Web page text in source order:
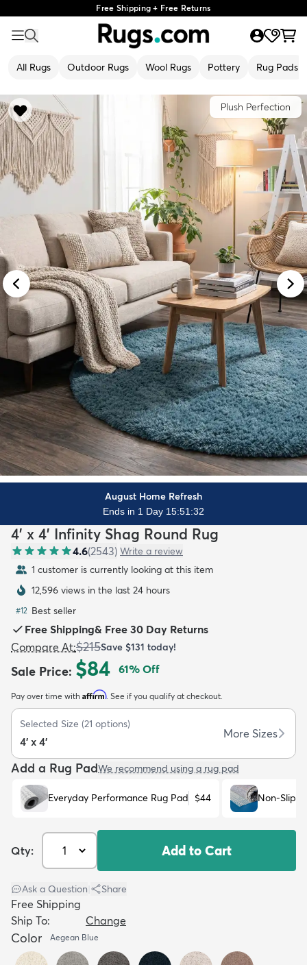
Free Shipping + Free Returns
All Rugs Outdoor Rugs Wool Rugs Pottery Rug Pads
Kids New Arrivals Trending
Plush Perfection
August Home Refresh
Ends in 1 Day 15:51:31
4' x 4' Infinity Shag Round Rug
4.6(2543) Write a review
1 customer is currently looking at this item
12,596 views in the last 24 hours
#12 Best seller
Free Shipping& Free 30 Day Returns
Compare At:$215Save $131 today!
Sale Price: $84 61% Off
Pay over time with Affirm. See if you qualify at checkout.
Selected Size (21 options)
4' x 4'
More Sizes
Add a Rug PadWe recommend using a rug pad
Everyday Performance Rug Pad $44 Non-Slip
Qty: Add to Cart
Ask a Question Share
Free Shipping
Ship To:
Change
Color Aegean Blue